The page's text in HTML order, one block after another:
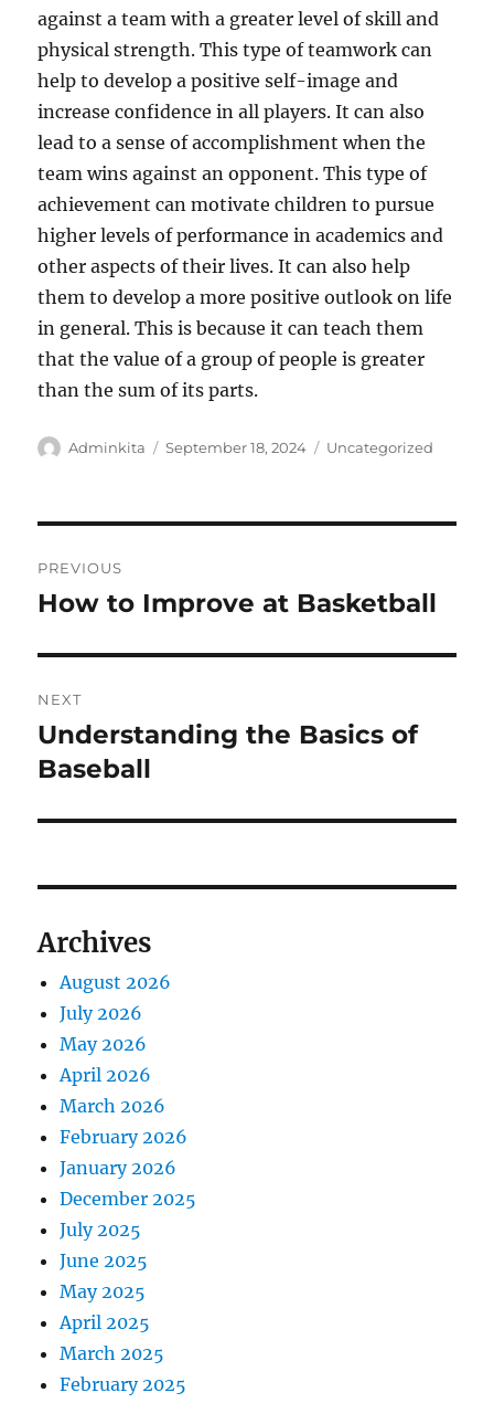
against a team with a greater level of skill and
physical strength. This type of teamwork can
help to develop a positive self-image and
increase confidence in all players. It can also
lead to a sense of accomplishment when the
team wins against an opponent. This type of
achievement can motivate children to pursue
higher levels of performance in academics and
other aspects of their lives. It can also help
them to develop a more positive outlook on life
in general. This is because it can teach them
that the value of a group of people is greater
than the sum of its parts.
Author
Adminkita
Posted
September 18, 2024 Categories
Uncategorized
navigation
PREVIOUS
Previous
How to Improve at Basketball
NEXT
Next
post:
Understanding the Basics of
Baseball
Archives
August 2026
July 2026
May 2026
April 2026
March 2026
February 2026
January 2026
December 2025
July 2025
June 2025
May 2025
April 2025
March 2025
February 2025